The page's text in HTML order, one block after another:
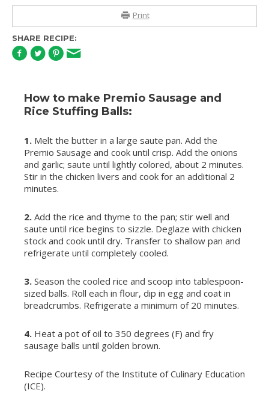
Print
SHARE RECIPE:
How to make Premio Sausage and
Rice Stuffing Balls:
1. Melt the butter in a large saute pan. Add the
Premio Sausage and cook until crisp. Add the onions
and garlic; saute until lightly colored, about 2 minutes.
Stir in the chicken livers and cook for an additional 2
minutes.
2. Add the rice and thyme to the pan; stir well and
saute until rice begins to sizzle. Deglaze with chicken
stock and cook until dry. Transfer to shallow pan and
refrigerate until completely cooled.
3. Season the cooled rice and scoop into tablespoon-
sized balls. Roll each in flour, dip in egg and coat in
breadcrumbs. Refrigerate a minimum of 20 minutes.
4. Heat a pot of oil to 350 degrees (F) and fry
sausage balls until golden brown.
Recipe Courtesy of the Institute of Culinary Education
(ICE).